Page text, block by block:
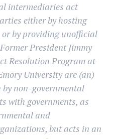
intermediaries act
either by hosting
by providing unofficial
President Jimmy
Resolution Program at
University are (an)
non-governmental
with governments, as
and
but acts in an